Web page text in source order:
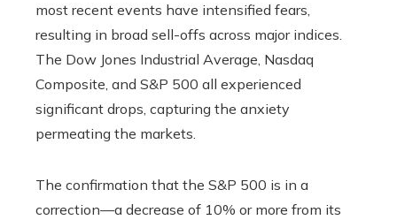
most recent events have intensified fears,
resulting in broad sell-offs across major indices.
The Dow Jones Industrial Average, Nasdaq
Composite, and S&P 500 all experienced
significant drops, capturing the anxiety
permeating the markets.
The confirmation that the S&P 500 is in a
correction—a decrease of 10% or more from its